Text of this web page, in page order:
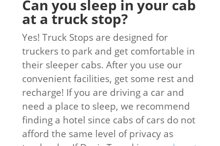
Can you sleep in your cab
at a truck stop?
Yes! Truck Stops are designed for
truckers to park and get comfortable in
their sleeper cabs. After you use our
convenient facilities, get some rest and
recharge! If you are driving a car and
need a place to sleep, we recommend
finding a hotel since cabs of cars do not
afford the same level of privacy as